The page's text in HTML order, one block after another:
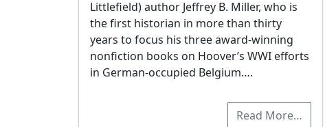
Littlefield) author Jeffrey B. Miller, who is
the first historian in more than thirty
years to focus his three award-winning
nonfiction books on Hoover’s WWI efforts
in German-occupied Belgium….
Read More…